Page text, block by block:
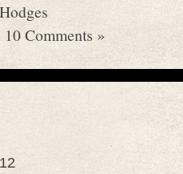
10 Comments »